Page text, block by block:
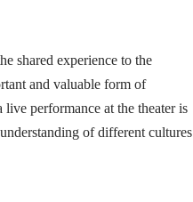
shared experience to the
and valuable form of
live performance at the theater is
of different cultures